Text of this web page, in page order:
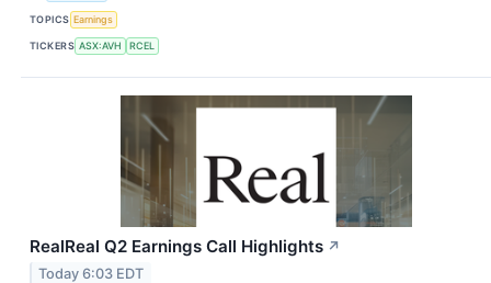
TOPICS Earnings
TICKERS ASX:AVH RCEL
RealReal Q2 Earnings Call Highlights ↗
Today 6:03 EDT